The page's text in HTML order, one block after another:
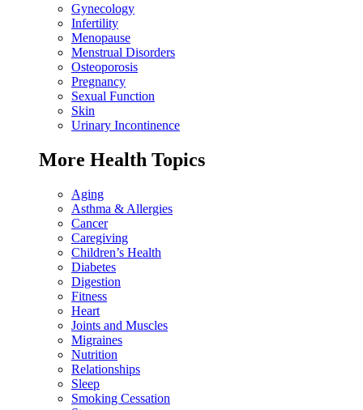
Gynecology
Infertility
Menopause
Menstrual Disorders
Osteoporosis
Pregnancy
Sexual Function
Skin
Urinary Incontinence
More Health Topics
Aging
Asthma & Allergies
Cancer
Caregiving
Children’s Health
Diabetes
Digestion
Fitness
Heart
Joints and Muscles
Migraines
Nutrition
Relationships
Sleep
Smoking Cessation